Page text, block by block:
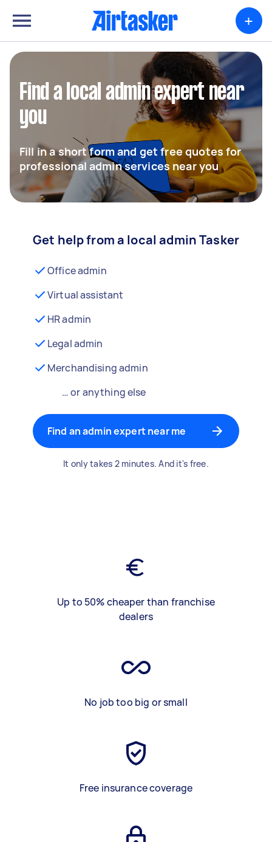
+
Find a local admin expert near
you
Fill in a short form and get free quotes for
professional admin services near you
Get help from a local admin Tasker
Office admin
Virtual assistant
HR admin
Legal admin
Merchandising admin
… or anything else
Find an admin expert near me
It only takes 2 minutes. And it's free.
Up to 50% cheaper than franchise
dealers
No job too big or small
Free insurance coverage